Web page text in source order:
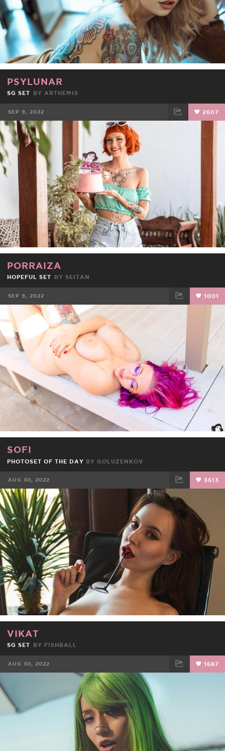
PSYLUNAR
SG SET BY ARTHEMIS
SEP 9, 2022 2607
FACEBOOK TWEET
PORRAIZA
HOPEFUL SET BY SEITAN
SEP 9, 2022 1001
FACEBOOK
SOFI
PHOTOSET OF THE DAY BY GOLUZENKOV
AUG 30, 2022 3613
FACEBOOK TWEET EMAIL
VIKAT
SG SET BY FISHBALL
AUG 30, 2022 1687
TWEET